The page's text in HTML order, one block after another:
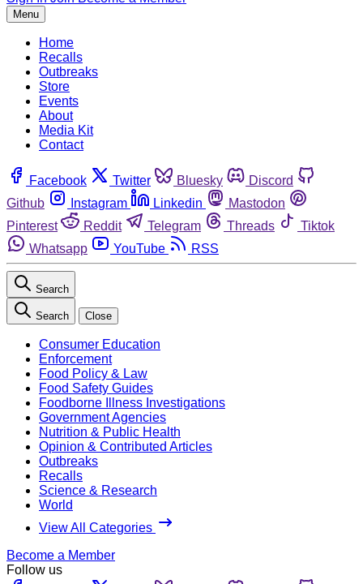
Menu
Home
Recalls
Outbreaks
Store
Events
About
Media Kit
Contact
Facebook Twitter Bluesky
Discord
Github
Instagram Linkedin
Mastodon
Pinterest
Reddit Telegram Threads
Tiktok
Whatsapp
YouTube RSS
Search
Search Close
Consumer Education
Enforcement
Food Policy & Law
Food Safety Guides
Foodborne Illness Investigations
Government Agencies
Nutrition & Public Health
Opinion & Contributed Articles
Outbreaks
Recalls
Science & Research
World
View All Categories
Become a Member
Follow us